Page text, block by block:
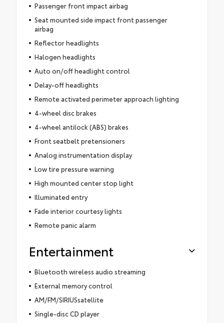
Passenger front impact airbag
Seat mounted side impact front passenger
airbag
Reflector headlights
Halogen headlights
Auto on/off headlight control
Delay-off headlights
Remote activated perimeter approach lighting
4-wheel disc brakes
4-wheel antilock (ABS) brakes
Front seatbelt pretensioners
Analog instrumentation display
Low tire pressure warning
High mounted center stop light
Illuminated entry
Fade interior courtesy lights
Remote panic alarm
Entertainment
Bluetooth wireless audio streaming
External memory control
AM/FM/SIRIUSsatellite
Single-disc CD player